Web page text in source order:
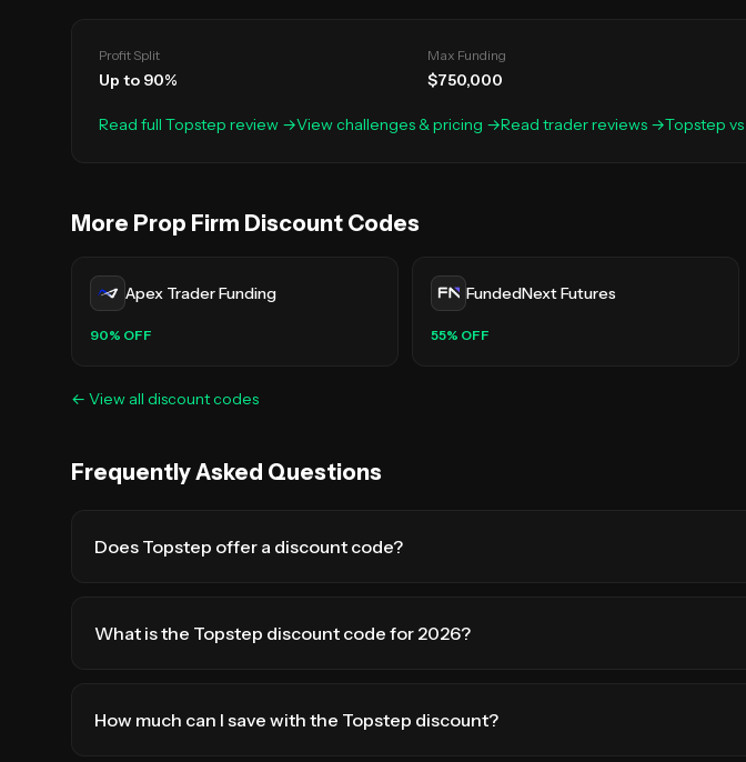
Profit Split
Up to 90%
Max Funding
$750,000
Read full Topstep review →View challenges & pricing →Read trader reviews →Topstep vs
More Prop Firm Discount Codes
Apex Trader Funding
90% OFF
FundedNext Futures
55% OFF
← View all discount codes
Frequently Asked Questions
Does Topstep offer a discount code?
What is the Topstep discount code for 2026?
How much can I save with the Topstep discount?